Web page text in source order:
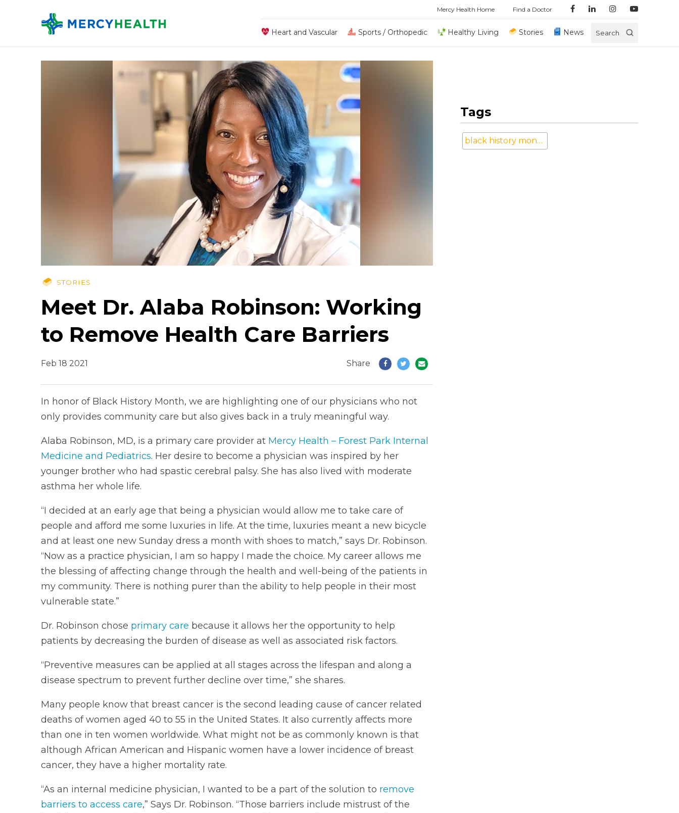
Mercy Health Home Find a Doctor
Heart and Vascular Sports / Orthopedic Healthy Living Stories News Search
STORIES
Meet Dr. Alaba Robinson: Working
to Remove Health Care Barriers
Feb 18 2021 Share
In honor of Black History Month, we are highlighting one of our physicians who not
only provides community care but also gives back in a truly meaningful way.
Alaba Robinson, MD, is a primary care provider at Mercy Health – Forest Park Internal
Medicine and Pediatrics. Her desire to become a physician was inspired by her
younger brother who had spastic cerebral palsy. She has also lived with moderate
asthma her whole life.
“I decided at an early age that being a physician would allow me to take care of
people and afford me some luxuries in life. At the time, luxuries meant a new bicycle
and at least one new Sunday dress a month with shoes to match,” says Dr. Robinson.
“Now as a practice physician, I am so happy I made the choice. My career allows me
the blessing of affecting change through the health and well-being of the patients in
my community. There is nothing purer than the ability to help people in their most
vulnerable state.”
Dr. Robinson chose primary care because it allows her the opportunity to help
patients by decreasing the burden of disease as well as associated risk factors.
“Preventive measures can be applied at all stages across the lifespan and along a
disease spectrum to prevent further decline over time,” she shares.
Many people know that breast cancer is the second leading cause of cancer related
deaths of women aged 40 to 55 in the United States. It also currently affects more
than one in ten women worldwide. What might not be as commonly known is that
although African American and Hispanic women have a lower incidence of breast
cancer, they have a higher mortality rate.
“As an internal medicine physician, I wanted to be a part of the solution to remove
barriers to access care,” Says Dr. Robinson. “Those barriers include mistrust of the
Tags
black history month